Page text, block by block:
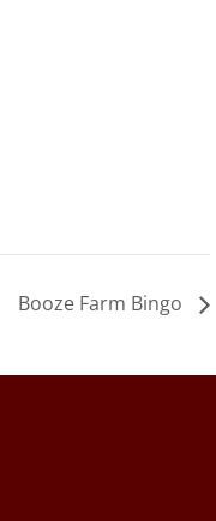
Booze Farm Bingo